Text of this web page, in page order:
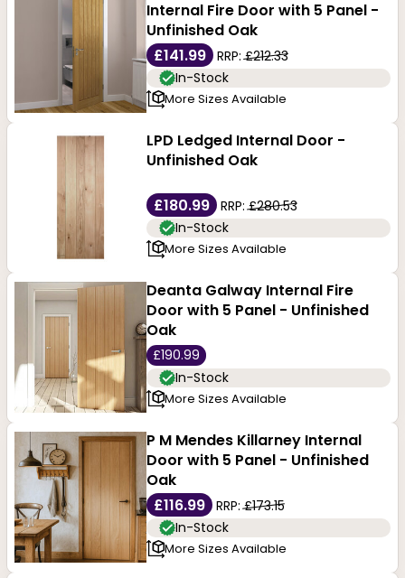
Internal Fire Door with 5 Panel -
Unfinished Oak
£141.99
RRP:£212.33
In-Stock
More Sizes Available
LPD Ledged Internal Door -
Unfinished Oak
£180.99 RRP:£280.53
In-Stock
More Sizes Available
Deanta Galway Internal Fire
Door with 5 Panel - Unfinished
Oak
£190.99
In-Stock
More Sizes Available
P M Mendes Killarney Internal
Door with 5 Panel - Unfinished
Oak
£116.99
RRP:£173.15
In-Stock
More Sizes Available